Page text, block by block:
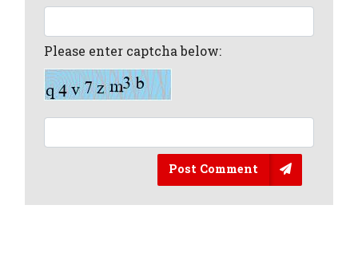
Please enter captcha below:
Post Comment